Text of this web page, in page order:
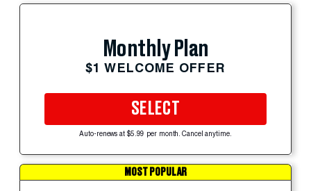
Monthly Plan
$1 WELCOME OFFER
SELECT
Auto-renews at $5.99 per month. Cancel anytime.
MOST POPULAR